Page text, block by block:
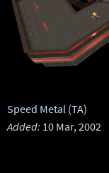
Speed Metal (TA)
Added: 10 Mar, 2002